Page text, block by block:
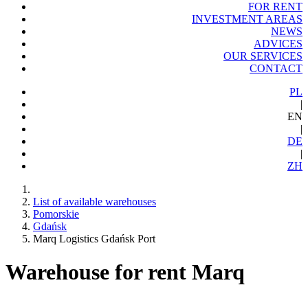
FOR RENT
INVESTMENT AREAS
NEWS
ADVICES
OUR SERVICES
CONTACT
PL
|
EN
|
DE
|
ZH
List of available warehouses
Pomorskie
Gdańsk
Marq Logistics Gdańsk Port
Warehouse for rent Marq